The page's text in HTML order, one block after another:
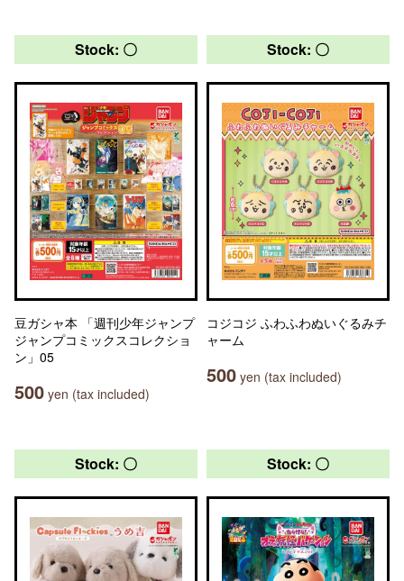
Stock: 〇
豆ガシャ本 「週刊少年ジャンプ
ジャンプコミックスコレクショ
ン」05
500 yen (tax included)
Stock: 〇
コジコジ ふわふわぬいぐるみチ
ャーム
500 yen (tax included)
Stock: 〇 Stock: 〇